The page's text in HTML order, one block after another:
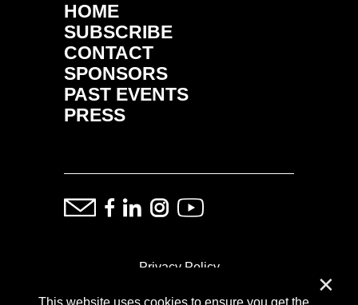
✕
HOME
SUBSCRIBE
CONTACT
SPONSORS
PAST EVENTS
PRESS
Privacy Policy